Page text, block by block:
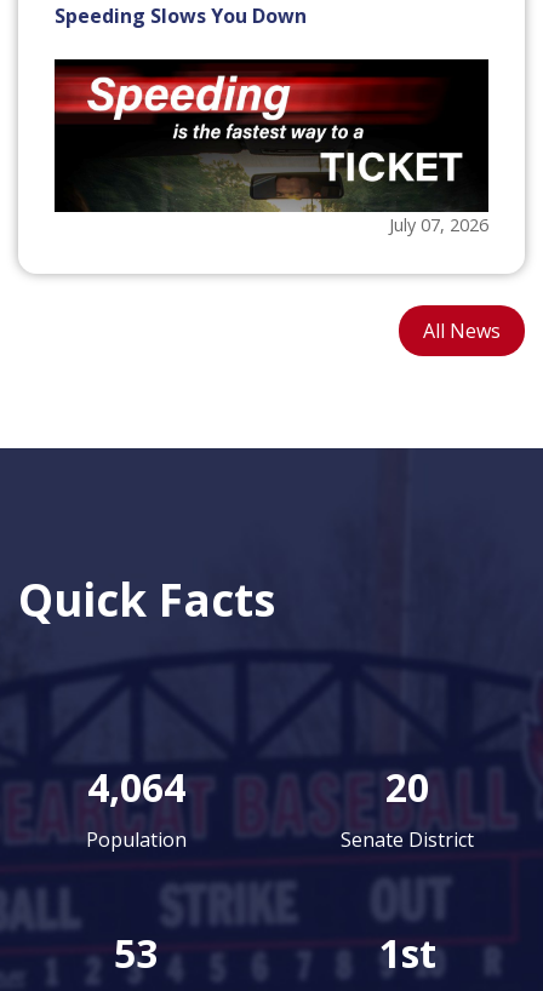
Speeding Slows You Down
July 07, 2026
All News
Quick Facts
4,064
Population
20
Senate District
53 1st